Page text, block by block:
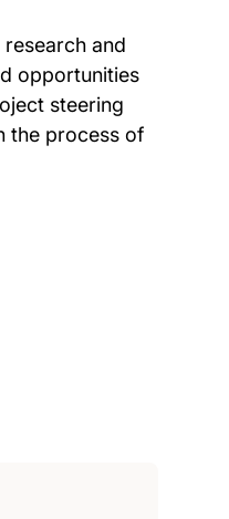
and
opportunities
steering
the process of